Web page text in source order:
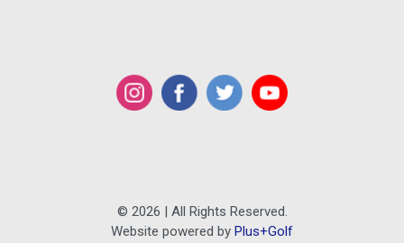
© 2026 | All Rights Reserved.
Website powered by Plus+Golf